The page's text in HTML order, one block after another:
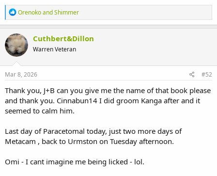
R
e
a
c
t
i
o
n
s
OrenokoandShimmer
Cuthbert&Dillon
Warren Veteran
Mar 8, 2026 #52
Thank you, J+B can you give me the name of that book please
and thank you. Cinnabun14 I did groom Kanga after and it
seemed to calm him.
Last day of Paracetomal today, just two more days of
Metacam , back to Urmston on Tuesday afternoon.
Omi - I cant imagine me being licked - lol.